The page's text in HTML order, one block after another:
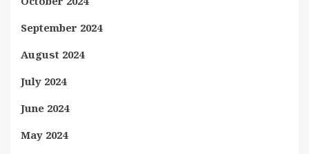
September 2024
August 2024
July 2024
June 2024
May 2024